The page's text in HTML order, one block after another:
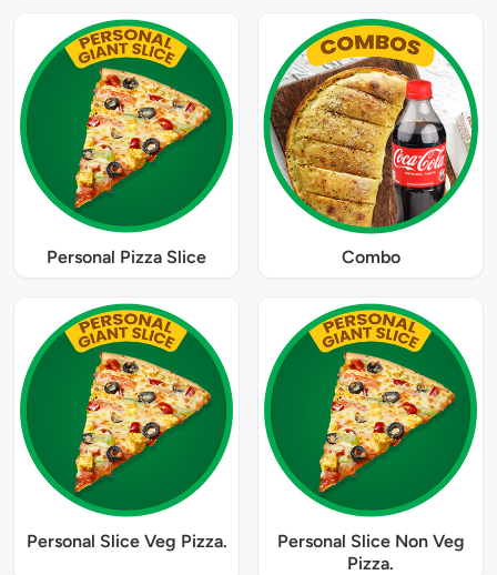
Personal Pizza Slice Combo
Personal Slice Veg Pizza.
Personal Slice Non Veg
Pizza.